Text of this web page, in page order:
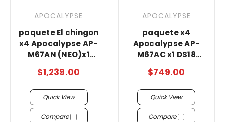
APOCALYPSE
paquete El chingon
x4 Apocalypse AP-
M67AN (NEO)x1
$1,239.00
Quick View
Compare
APOCALYPSE
paquete x4
Apocalypse AP-
M67AC x1 DS18
$749.00
Quick View
Compare